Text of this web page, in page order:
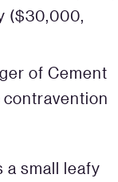
($30,000,
of Cement
a small leafy